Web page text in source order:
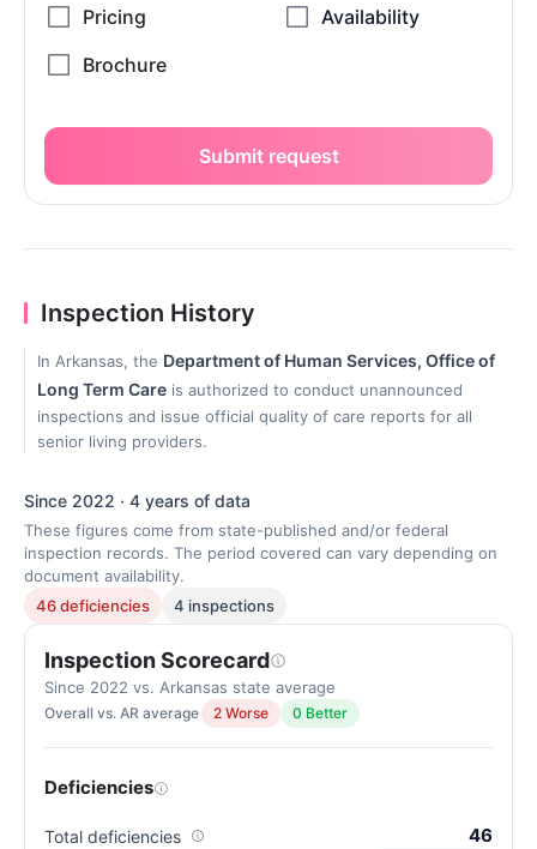
Submit request
Inspection History
In Arkansas, the Department of Human Services, Office of
Long Term Care is authorized to conduct unannounced
inspections and issue official quality of care reports for all
senior living providers.
Since 2022 · 4 years of data
These figures come from state-published and/or federal
inspection records. The period covered can vary depending on
document availability.
46 deficiencies
4 inspections
Inspection Scorecard
Since 2022 vs. Arkansas state average
Overall vs. AR average 2 Worse 0 Better
Deficiencies
Total deficiencies 46